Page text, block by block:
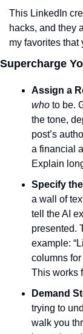
This LinkedIn
hacks, and they
my favorites that
Supercharge
Assign a
who to be.
the tone,
post’s
a financial
Explain
Specify
a wall of
tell the AI
presented.
example:
columns
This works
Demand
trying to
walk you